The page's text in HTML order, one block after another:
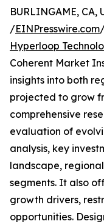
BURLINGAME, CA,
/EINPresswire.com
Hyperloop
Coherent Market
insights into both
projected to grow
comprehensive
evaluation of
analysis, key
landscape,
segments. It also
growth drivers,
opportunities.